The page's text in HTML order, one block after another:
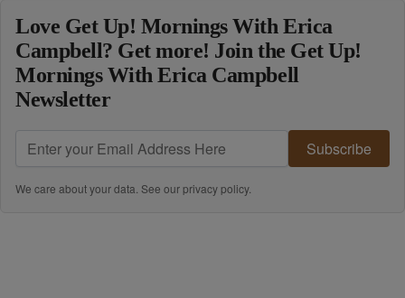
Love Get Up! Mornings With Erica
Campbell? Get more! Join the Get Up!
Mornings With Erica Campbell
Newsletter
Subscribe
We care about your data. See ourprivacy policy.